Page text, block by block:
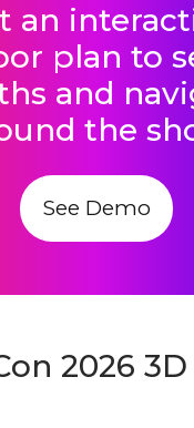
an
plan to
and
the
See Demo
2026